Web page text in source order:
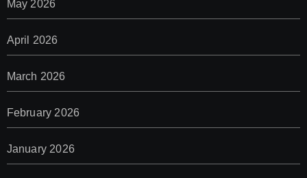
May 2026
April 2026
March 2026
February 2026
January 2026